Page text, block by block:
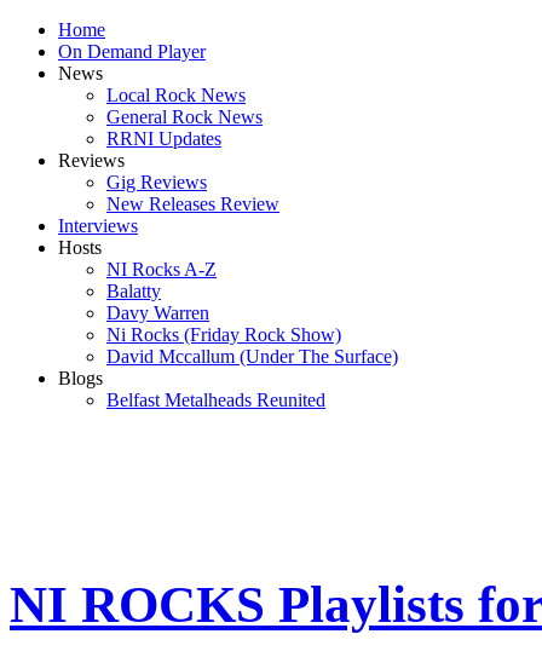
Home
On Demand Player
News
Local Rock News
General Rock News
RRNI Updates
Reviews
Gig Reviews
New Releases Review
Interviews
Hosts
NI Rocks A-Z
Balatty
Davy Warren
Ni Rocks (Friday Rock Show)
David Mccallum (Under The Surface)
Blogs
Belfast Metalheads Reunited
NI ROCKS Playlists